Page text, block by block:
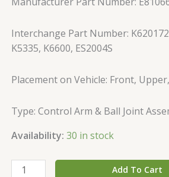
Interchange Part Number:
K5335, K6600, ES2004S
Placement on Vehicle: Front,
Type: Control Arm & Ball Joint
Availability: 30 in stock
Bravada
Jimmy
S10
quantity
Add To Cart